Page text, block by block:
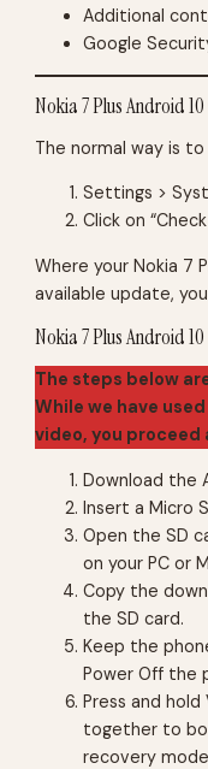
Additional
Google
Nokia 7 Plus Android
The normal way is
Settings >
Click on
Where your Nokia 7
available update,
Nokia 7 Plus Android
The steps below
While we have
video, you proceed
Download the
Insert a Micro
Open the SD
on your PC or
Copy the
the SD card.
Keep the
Power Off the
Press and
together to
recovery